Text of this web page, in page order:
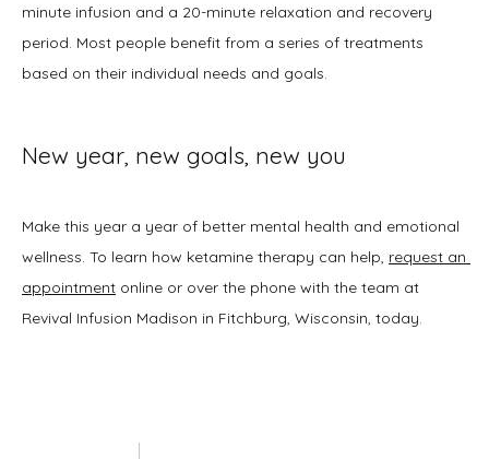
minute infusion and a 20-minute relaxation and recovery
period. Most people benefit from a series of treatments
based on their individual needs and goals.
New year, new goals, new you
Make this year a year of better mental health and emotional
wellness. To learn how ketamine therapy can help, request an
appointment online or over the phone with the team at
Revival Infusion Madison in Fitchburg, Wisconsin, today.